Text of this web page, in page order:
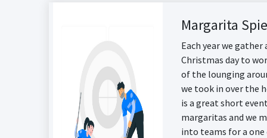
Margarita
Each year we gather
Christmas day to
of the lounging
we took in over the
is a great short
margaritas and we
into teams for a one